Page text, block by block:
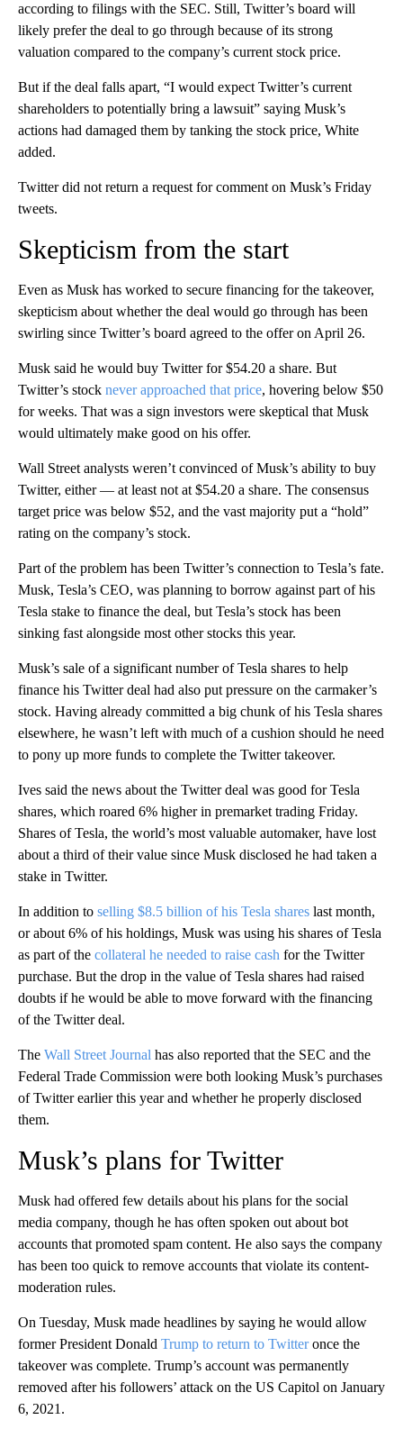
according to filings with the SEC. Still, Twitter’s board will
likely prefer the deal to go through because of its strong
valuation compared to the company’s current stock price.
But if the deal falls apart, “I would expect Twitter’s current
shareholders to potentially bring a lawsuit” saying Musk’s
actions had damaged them by tanking the stock price, White
added.
Twitter did not return a request for comment on Musk’s Friday
tweets.
Skepticism from the start
Even as Musk has worked to secure financing for the takeover,
skepticism about whether the deal would go through has been
swirling since Twitter’s board agreed to the offer on April 26.
Musk said he would buy Twitter for $54.20 a share. But
Twitter’s stock never approached that price, hovering below $50
for weeks. That was a sign investors were skeptical that Musk
would ultimately make good on his offer.
Wall Street analysts weren’t convinced of Musk’s ability to buy
Twitter, either — at least not at $54.20 a share. The consensus
target price was below $52, and the vast majority put a “hold”
rating on the company’s stock.
Part of the problem has been Twitter’s connection to Tesla’s fate.
Musk, Tesla’s CEO, was planning to borrow against part of his
Tesla stake to finance the deal, but Tesla’s stock has been
sinking fast alongside most other stocks this year.
Musk’s sale of a significant number of Tesla shares to help
finance his Twitter deal had also put pressure on the carmaker’s
stock. Having already committed a big chunk of his Tesla shares
elsewhere, he wasn’t left with much of a cushion should he need
to pony up more funds to complete the Twitter takeover.
Ives said the news about the Twitter deal was good for Tesla
shares, which roared 6% higher in premarket trading Friday.
Shares of Tesla, the world’s most valuable automaker, have lost
about a third of their value since Musk disclosed he had taken a
stake in Twitter.
In addition to selling $8.5 billion of his Tesla shares last month,
or about 6% of his holdings, Musk was using his shares of Tesla
as part of the collateral he needed to raise cash for the Twitter
purchase. But the drop in the value of Tesla shares had raised
doubts if he would be able to move forward with the financing
of the Twitter deal.
The Wall Street Journal has also reported that the SEC and the
Federal Trade Commission were both looking Musk’s purchases
of Twitter earlier this year and whether he properly disclosed
them.
Musk’s plans for Twitter
Musk had offered few details about his plans for the social
media company, though he has often spoken out about bot
accounts that promoted spam content. He also says the company
has been too quick to remove accounts that violate its content-
moderation rules.
On Tuesday, Musk made headlines by saying he would allow
former President Donald Trump to return to Twitteronce the
takeover was complete. Trump’s account was permanently
removed after his followers’ attack on the US Capitol on January
6, 2021.